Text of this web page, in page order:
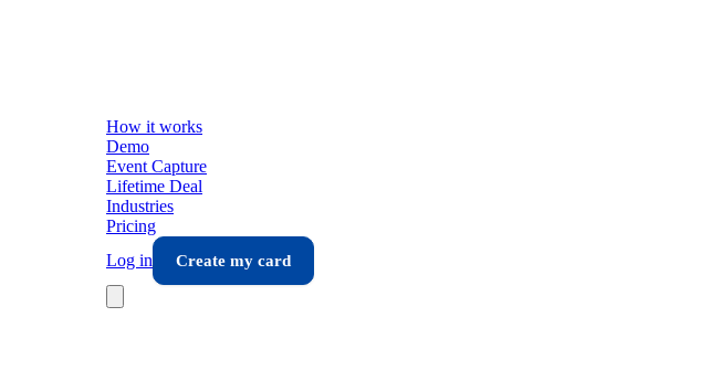
How it works
Demo
Event Capture
Lifetime Deal
Industries
Pricing
Log in
Create my card